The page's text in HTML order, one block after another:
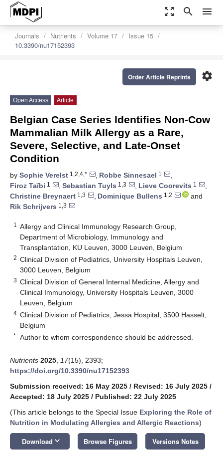
zoom_out_map search menu
Journals Nutrients Volume 17
Issue 15
10.3390/nu17152393
settings
Order Article Reprints
Open Access Article
Belgian Case Series Identifies Non-Cow
Mammalian Milk Allergy as a Rare,
Severe, Selective, and Late-Onset
Condition
by Sophie Verelst 1,2,4,* , Robbe Sinnesael 1
,
Firoz Taïbi 1 , Sebastian Tuyls 1,3 , Lieve Coorevits 1
,
Christine Breynaert 1,3 , Dominique Bullens 1,2
and
Rik Schrijvers 1,3
1
Allergy and Clinical Immunology Research Group,
Department of Microbiology, Immunology and
Transplantation, KU Leuven, 3000 Leuven, Belgium
2 Clinical Division of Pediatrics, University Hospitals Leuven,
3000 Leuven, Belgium
3 Clinical Division of General Internal Medicine, Allergy and
Clinical Immunology, University Hospitals Leuven, 3000
Leuven, Belgium
4 Clinical Division of Pediatrics, Jessa Hospital, 3500 Hasselt,
Belgium
* Author to whom correspondence should be addressed.
Nutrients 2025 17(15), 2393;
https://doi.org/10.3390/nu17152393
Submission received: 16 May 2025 / Revised: 16 July 2025 /
Accepted: 18 July 2025 / Published: 22 July 2025
(This article belongs to the Special Issue Exploring the Role of
Nutrition in Modulating Allergies and Allergic Reactions)
Download keyboard_arrow_down Browse Figures Versions Notes